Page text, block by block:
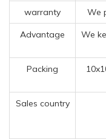
warranty We
Advantage
We
Packing
Sales country